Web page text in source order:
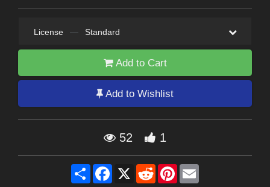
License — Standard
Add to Cart
Add to Wishlist
52 1
Share Facebook
X RedditPinterest